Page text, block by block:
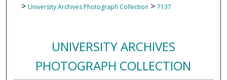
> University Archives Photograph Collection > 7137
UNIVERSITY ARCHIVES
PHOTOGRAPH COLLECTION